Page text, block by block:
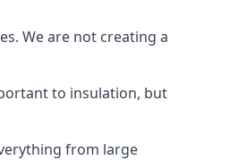
We are not creating a
to insulation, but
from large